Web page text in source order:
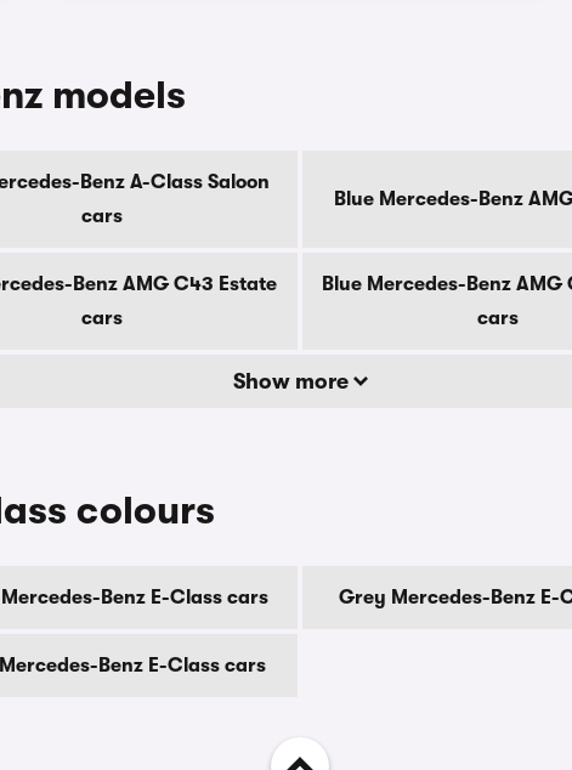
models
Benz A-Class Saloon
cars
Blue Mercedes-Benz
Benz AMG C43 Estate
cars
Blue Mercedes-Benz AMG
cars
Show more
colours
Benz E-Class cars Grey Mercedes-Benz E-
Benz E-Class cars